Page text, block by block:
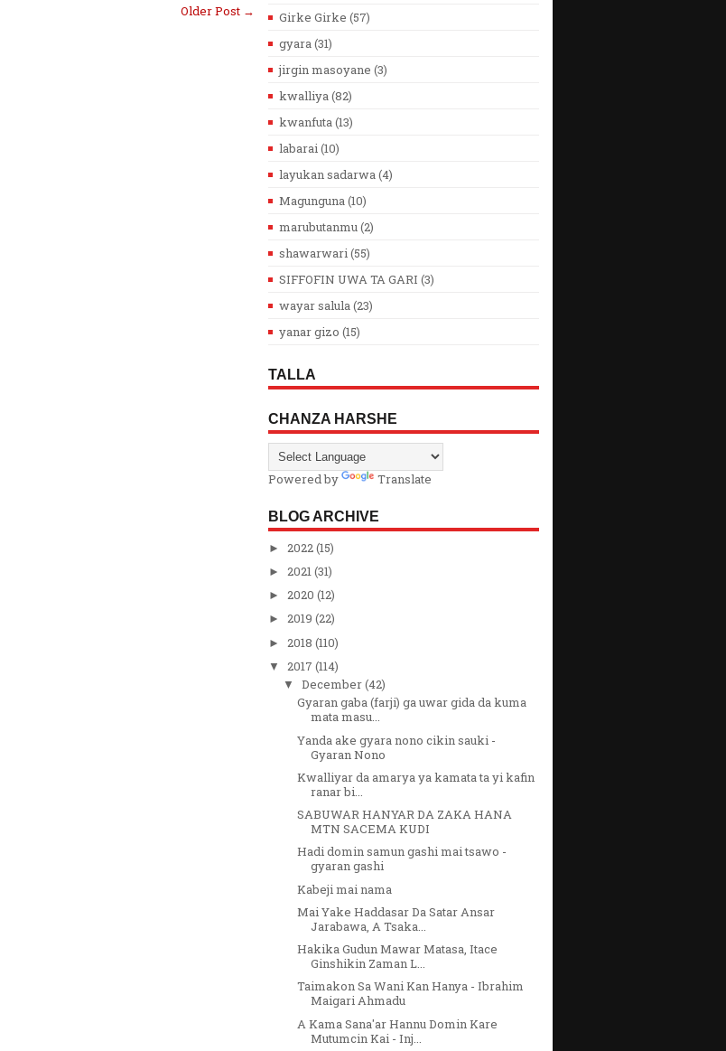
Older Post →
Girke Girke (57)
gyara (31)
jirgin masoyane (3)
kwalliya (82)
kwanfuta (13)
labarai (10)
layukan sadarwa (4)
Magunguna (10)
marubutanmu (2)
shawarwari (55)
SIFFOFIN UWA TA GARI (3)
wayar salula (23)
yanar gizo (15)
TALLA
CHANZA HARSHE
Powered by Translate
BLOG ARCHIVE
► 2022(15)
► 2021(31)
► 2020 (12)
► 2019 (22)
► 2018 (110)
▼ 2017 (114)
▼ December(42)
Gyaran gaba (farji) ga uwar gida da kuma
mata masu...
Yanda ake gyara nono cikin sauki -
Gyaran Nono
Kwalliyar da amarya ya kamata ta yi kafin
ranar bi...
SABUWAR HANYAR DA ZAKA HANA
MTN SACEMA KUDI
Hadi domin samun gashi mai tsawo -
gyaran gashi
Kabeji mai nama
Mai Yake Haddasar Da Satar Ansar
Jarabawa, A Tsaka...
Hakika Gudun Mawar Matasa, Itace
Ginshikin Zaman L...
Taimakon Sa Wani Kan Hanya - Ibrahim
Maigari Ahmadu
A Kama Sana'ar Hannu Domin Kare
Mutumcin Kai - Inj...